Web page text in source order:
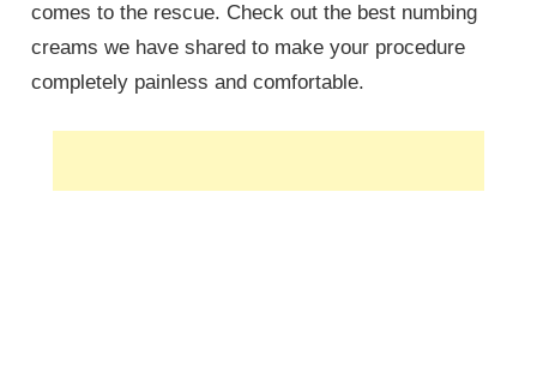
comes to the rescue. Check out the best numbing
creams we have shared to make your procedure
completely painless and comfortable.